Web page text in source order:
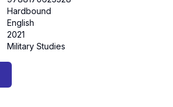
Hardbound
English
2021
Military Studies